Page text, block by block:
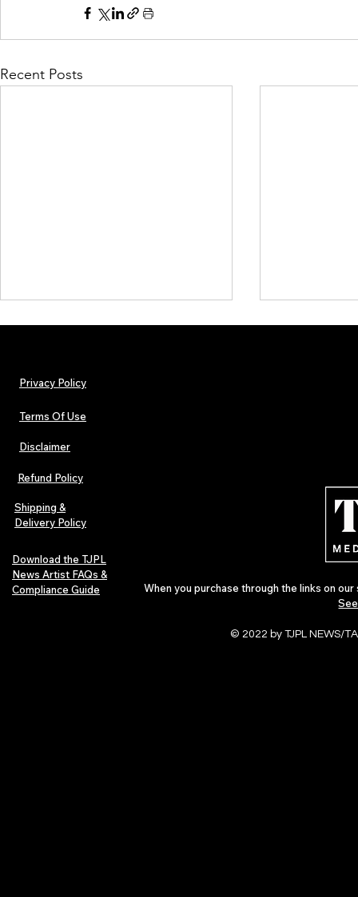
Recent Posts
Hip-Hop, Rap, R&B, Soul &
Afrobeats Artists: Submit to
Urban Barz Edition Vol. 1
Jazz, Soul &
Privacy Policy
Terms Of Use
Disclaimer
Refund Policy
Shipping &
Delivery Policy
Download the TJPL
News Artist FAQs &
Compliance Guide
When you purchase through the links on
© 2022 by TJPL NEWS/